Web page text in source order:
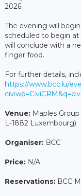
2026.
The evening will
scheduled to begin at
will conclude with a
finger food.
For further details,
https://www.bcc.lu/
Venue: Maples
L-1882 Luxembourg)
Organiser: BCC
Price: N/A
Reservations: BCC